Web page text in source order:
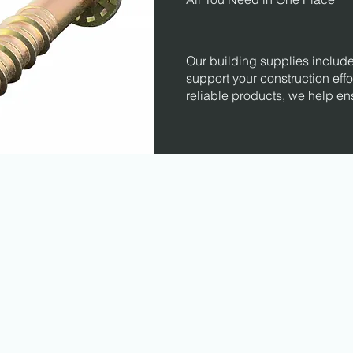
Our building supplies
support your construction
reliable products, we help